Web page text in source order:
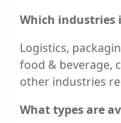
Which industries
Logistics,
food & beverage,
other industries
What types are